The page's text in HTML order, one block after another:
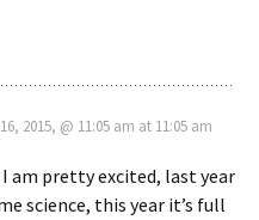
2015, @ 11:05 am at 11:05 am
am pretty excited, last year
science, this year it’s full